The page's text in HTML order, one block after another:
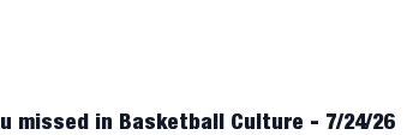
missed in Basketball Culture - 7/24/26